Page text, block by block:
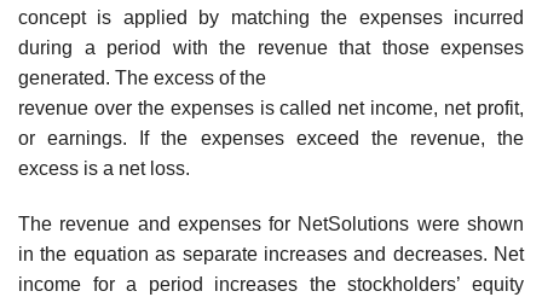
concept is applied by matching the expenses incurred
during a period with the revenue that those expenses
generated. The excess of the
revenue over the expenses is called net income, net profit,
or earnings. If the expenses exceed the revenue, the
excess is a net loss.
The revenue and expenses for NetSolutions were shown
in the equation as separate increases and decreases. Net
income for a period increases the stockholders’ equity